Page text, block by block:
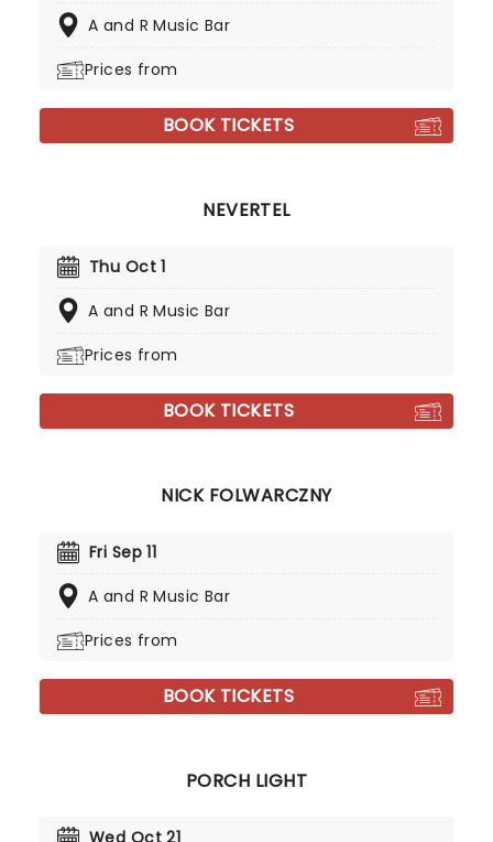
A and R Music Bar
Prices from
BOOK TICKETS
NEVERTEL
Thu Oct 1
A and R Music Bar
Prices from
BOOK TICKETS
NICK FOLWARCZNY
Fri Sep 11
A and R Music Bar
Prices from
BOOK TICKETS
PORCH LIGHT
Wed Oct 21